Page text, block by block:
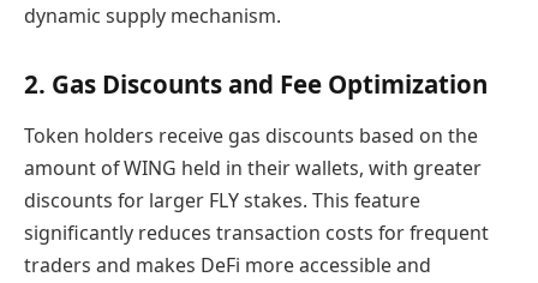
dynamic supply mechanism.
2. Gas Discounts and Fee Optimization
Token holders receive gas discounts based on the
amount of WING held in their wallets, with greater
discounts for larger FLY stakes. This feature
significantly reduces transaction costs for frequent
traders and makes DeFi more accessible and